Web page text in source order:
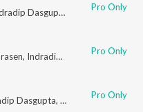
Dasgupta , Nusrat
Pro Only
, Indradip Dasgupta , Jeet,
Pro Only
Dasgupta, Jeet Nusrat
Pro Only